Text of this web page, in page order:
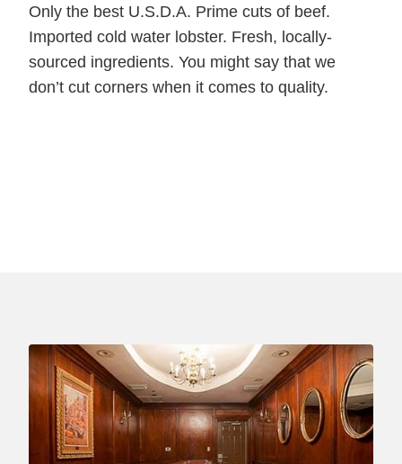
Only the best U.S.D.A. Prime cuts of beef.
Imported cold water lobster. Fresh, locally-
sourced ingredients. You might say that we
don’t cut corners when it comes to quality.